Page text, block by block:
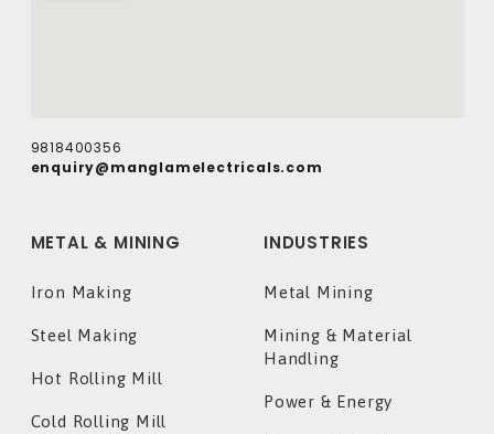
9818400356
enquiry@manglamelectricals.com
METAL & MINING
Iron Making
Steel Making
Hot Rolling Mill
Cold Rolling Mill
INDUSTRIES
Metal Mining
Mining & Material
Handling
Power & Energy